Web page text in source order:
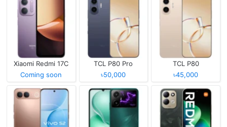
Xiaomi Redmi 17C
Coming soon
TCL P80 Pro
৳50,000
TCL P80
৳45,000